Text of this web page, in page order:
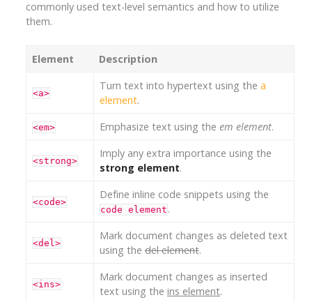
commonly used text-level semantics and how to utilize
them.
Element Description
<a>
Turn text into hypertext using the a
element.
<em> Emphasize text using the em element.
<strong>
Imply any extra importance using the
strong element.
<code>
Define inline code snippets using the
code element .
<del>
Mark document changes as deleted text
using the del element.
<ins>
Mark document changes as inserted
text using the ins element.